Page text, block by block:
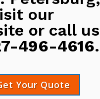
our
or call us
496-4616.
Your Quote